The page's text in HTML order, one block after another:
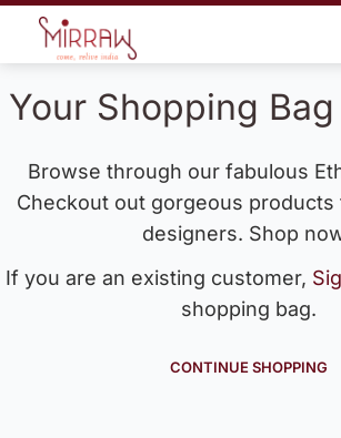
Your Shopping
Browse through our fabulous
Checkout out gorgeous
designers. Shop
If you are an existing customer,
shopping bag.
CONTINUE SHOPPING